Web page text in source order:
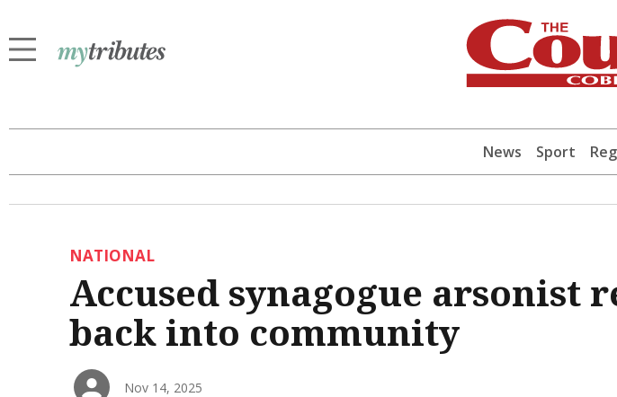
News Sport
NATIONAL
Accused synagogue arsonist
back into community
Nov 14, 2025